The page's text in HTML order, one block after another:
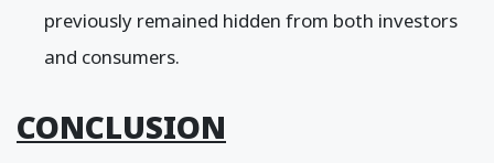
previously remained hidden from both investors
and consumers.
CONCLUSION